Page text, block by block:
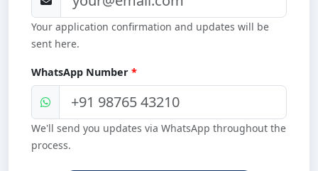
Your application confirmation and updates will be
sent here.
WhatsApp Number *
We'll send you updates via WhatsApp throughout the
process.